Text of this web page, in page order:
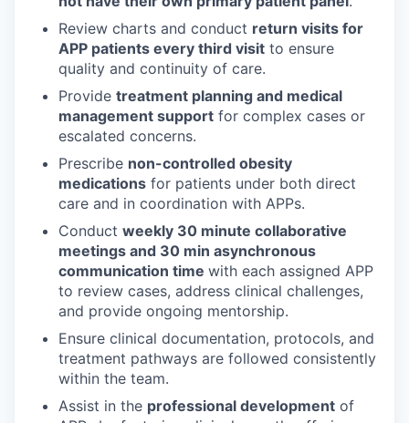
Review charts and conduct return visits for
APP patients every third visit to ensure
quality and continuity of care.
Provide treatment planning and medical
management support for complex cases or
escalated concerns.
Prescribe non-controlled obesity
medications for patients under both direct
care and in coordination with APPs.
Conduct weekly 30 minute collaborative
meetings and 30 min asynchronous
communication time with each assigned APP
to review cases, address clinical challenges,
and provide ongoing mentorship.
Ensure clinical documentation, protocols, and
treatment pathways are followed consistently
within the team.
Assist in the professional development of